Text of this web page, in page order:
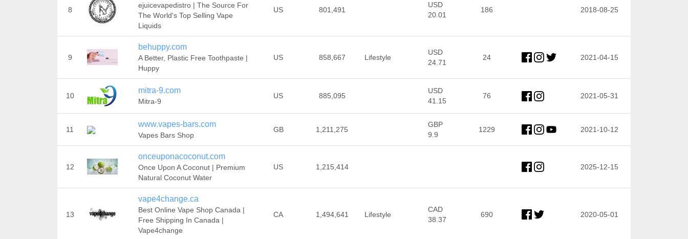
8
ejuicevapedistro | The Source For
The World's Top Selling Vape
Liquids
US 801,491
USD
20.01
186 2018-08-25
9
behuppy.com
A Better, Plastic Free Toothpaste |
Huppy
US 858,667 Lifestyle
USD
24.71
24 2021-04-15
10
mitra-9.com
Mitra-9
US 885,095
USD
41.15
76 2021-05-31
11
www.vapes-bars.com
Vapes Bars Shop
GB 1,211,275
GBP
9.9
1229 2021-10-12
12
onceuponacoconut.com
Once Upon A Coconut | Premium
Natural Coconut Water
US 1,215,414 2025-12-15
13
vape4change.ca
Best Online Vape Shop Canada |
Free Shipping In Canada |
Vape4change
CA 1,494,641 Lifestyle
CAD
38.37
690 2020-05-01